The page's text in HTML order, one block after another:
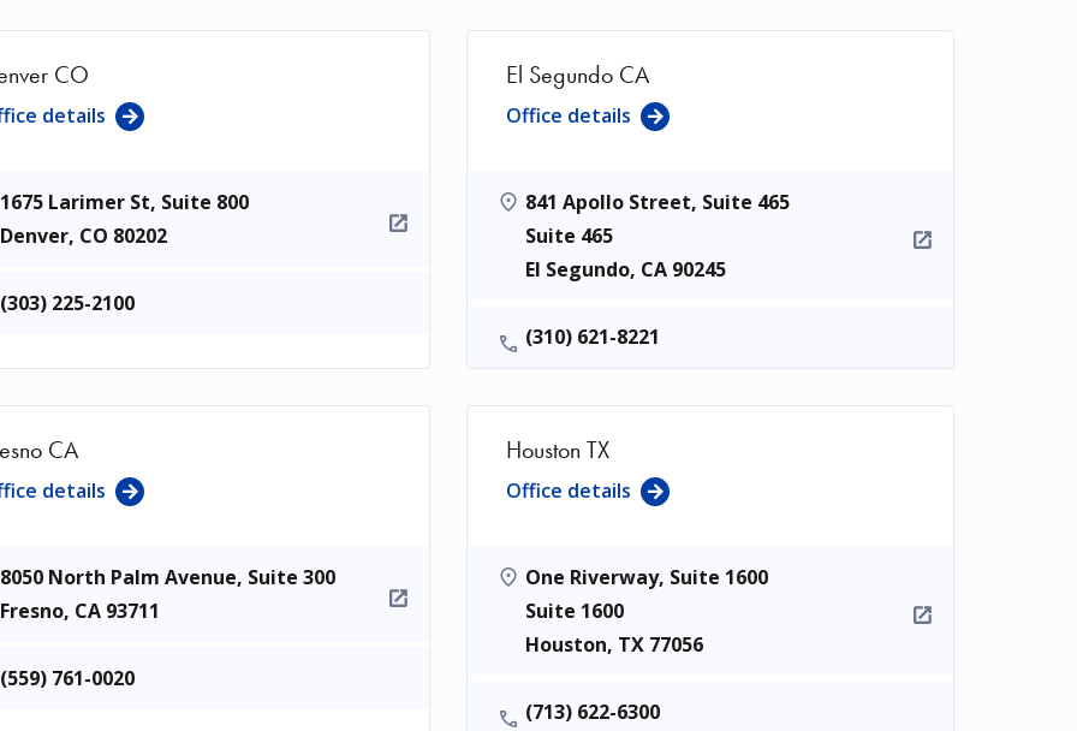
CO
details
1675 Larimer St, Suite 800
Denver, CO 80202
(303) 225-2100
El Segundo CA
Office details
841 Apollo Street, Suite 465
Suite 465
El Segundo, CA 90245
(310) 621-8221
CA
details
8050 North Palm Avenue, Suite 300
Fresno, CA 93711
(559) 761-0020
Houston TX
Office details
One Riverway, Suite 1600
Suite 1600
Houston, TX 77056
(713) 622-6300